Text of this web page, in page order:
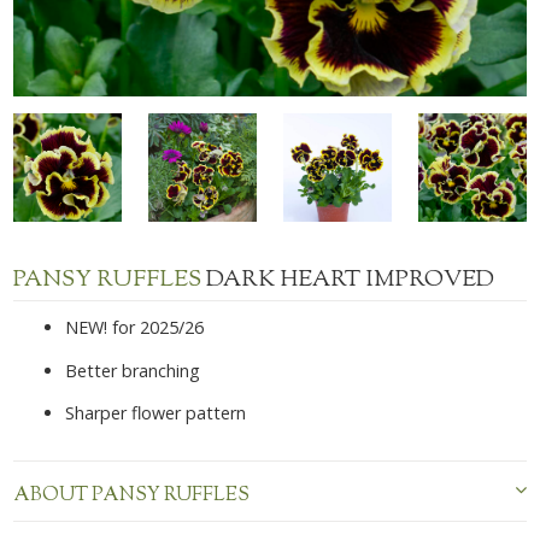
PANSY RUFFLESDARK HEART IMPROVED
NEW! for 2025/26
Better branching
Sharper flower pattern
ABOUT PANSY RUFFLES